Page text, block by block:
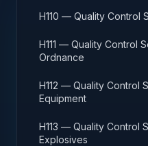
H110 — Quality Control
H111 — Quality Control
Ordnance
H112 — Quality Control
Equipment
H113 — Quality Control
Explosives